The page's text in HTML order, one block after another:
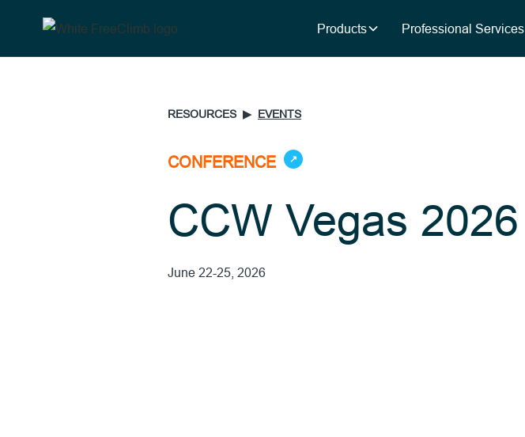
Products Professional Services
RESOURCES ▶︎ EVENTS
CONFERENCE ↗
CCW Vegas 2026
June 22-25, 2026